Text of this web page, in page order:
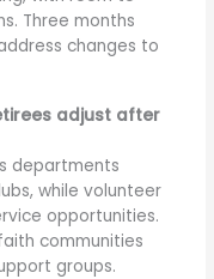
Three months
changes to
adjust after
departments
while volunteer
opportunities.
communities
groups.